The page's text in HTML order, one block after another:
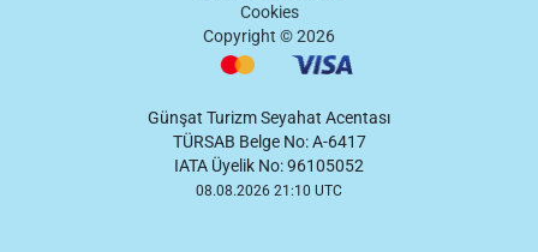
Cookies
Copyright ©2026
Günşat Turizm Seyahat Acentası
TÜRSAB Belge No: A-6417
IATA Üyelik No: 96105052
08.08.2026 21:10 UTC